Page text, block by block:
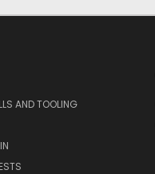
AND TOOLING